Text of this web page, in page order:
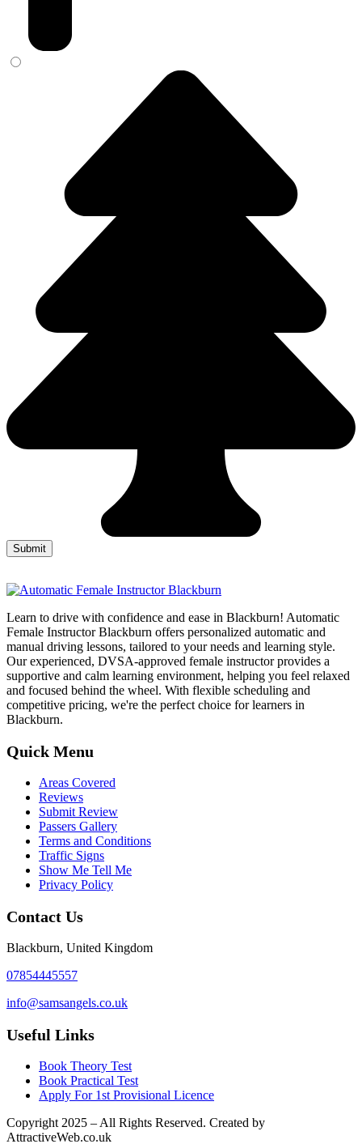
Learn to drive with confidence and ease in Blackburn! Automatic
Female Instructor Blackburn offers personalized automatic and
manual driving lessons, tailored to your needs and learning style.
Our experienced, DVSA-approved female instructor provides a
supportive and calm learning environment, helping you feel relaxed
and focused behind the wheel. With flexible scheduling and
competitive pricing, we're the perfect choice for learners in
Blackburn.
Quick Menu
Areas Covered
Reviews
Submit Review
Passers Gallery
Terms and Conditions
Traffic Signs
Show Me Tell Me
Privacy Policy
Contact Us
Blackburn, United Kingdom
07854445557
info@samsangels.co.uk
Useful Links
Book Theory Test
Book Practical Test
Apply For 1st Provisional Licence
Copyright 2025 – All Rights Reserved. Created by
AttractiveWeb.co.uk